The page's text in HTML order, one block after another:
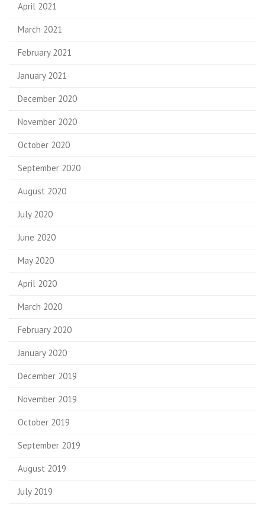
April 2021
March 2021
February 2021
January 2021
December 2020
November 2020
October 2020
September 2020
August 2020
July 2020
June 2020
May 2020
April 2020
March 2020
February 2020
January 2020
December 2019
November 2019
October 2019
September 2019
August 2019
July 2019